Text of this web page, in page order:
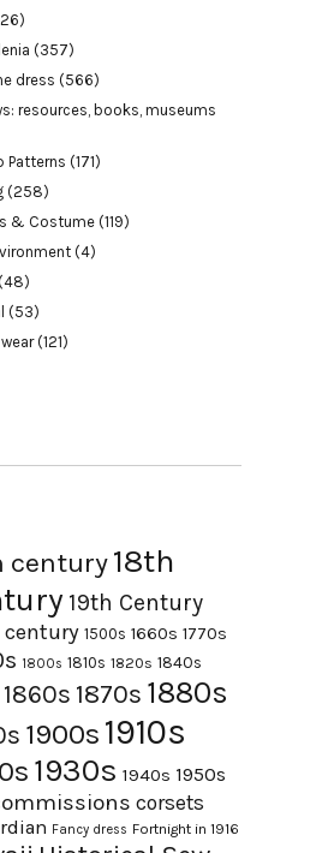
(357)
dress (566)
resources, books, museums
Patterns (171)
(258)
& Costume (119)
(4)
(48)
(53)
(121)
century18th
19th Century
1500s 1660s 1770s
1800s 1810s 1820s 1840s
1860s 1870s 1880s
1900s 1910s
1930s 1940s 1950s
corsets
Fancy dress Fortnight in 1916